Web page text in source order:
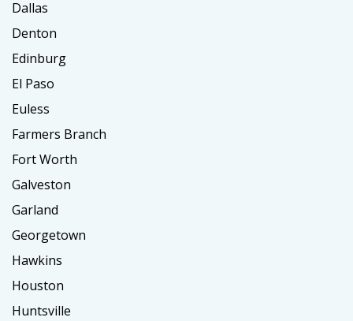
Dallas
Denton
Edinburg
El Paso
Euless
Farmers Branch
Fort Worth
Galveston
Garland
Georgetown
Hawkins
Houston
Huntsville